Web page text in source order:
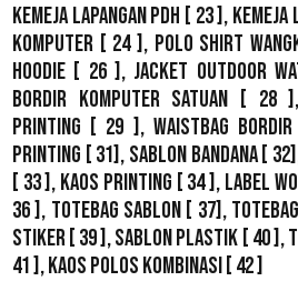
Kemeja Lapangan PDH [ 23 ],
Komputer [ 24 ], Polo Shirt
Hoodie [ 26 ],Jacket Outdoor
Bordir Komputer Satuan [ 28 ],
Printing [ 29 ], Waistbag Bordir
Printing [ 31], Sablon Bandana[
[ 33 ], Kaos Printing [ 34 ], Label
36 ], Totebag Sablon [ 37],
Stiker [ 39 ],Sablon Plastik [ 40 ],
41 ],Kaos Polos Kombinasi [ 42 ]